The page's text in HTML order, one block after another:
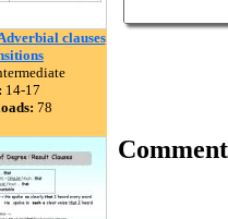
clauses
14-17
78